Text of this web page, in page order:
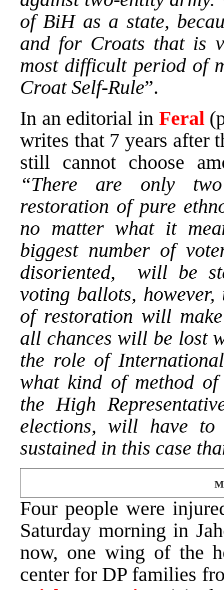
of BiH as a state,
and for Croats that is
most difficult period of
Croat Self-Rule”.
In an editorial in Feral
writes that 7 years after
still cannot choose
“There are only
restoration of pure
no matter what it
biggest number of
disoriented, will be
voting ballots,
of restoration will
all chances will be lost
the role of
what kind of method of
the High
elections, will have to
sustained in this case
Four people were
Saturday morning in
now, one wing of the
center for DP families